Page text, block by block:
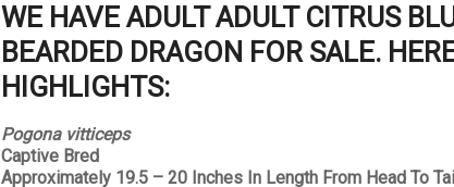
WE HAVE ADULT ADULT CITRUS
BEARDED DRAGON FOR SALE.
HIGHLIGHTS:
Pogona vitticeps
Captive Bred
Approximately 19.5 – 20 Inches In Length From Head To